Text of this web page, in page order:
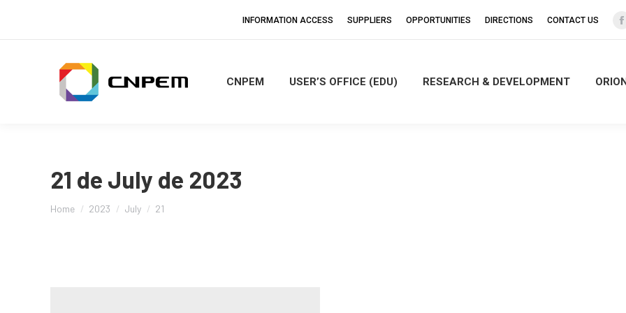
INFORMATION ACCESS SUPPLIERS OPPORTUNITIES DIRECTIONS CONTACT US
CNPEM USER’S OFFICE (EDU) RESEARCH & DEVELOPMENT
21 de July de 2023
Home 2023 July 21